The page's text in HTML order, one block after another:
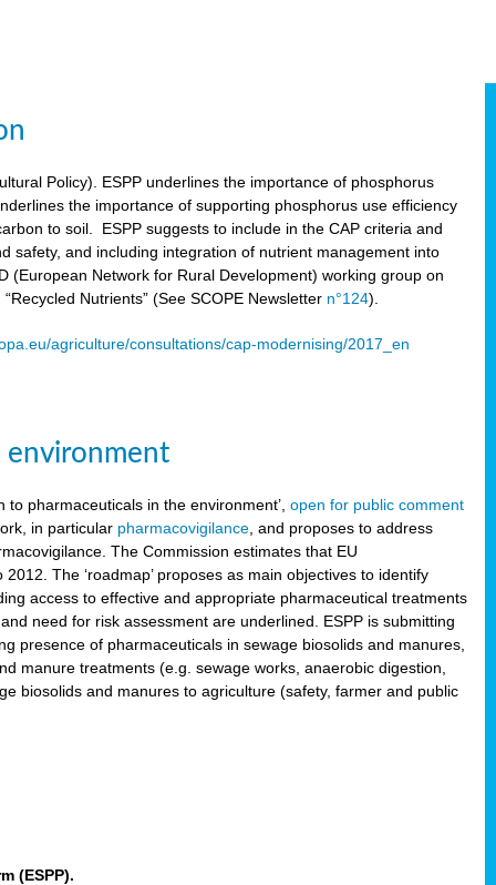
Policy). ESPP underlines the importance of phosphorus
the importance of supporting phosphorus use efficiency
to soil. ESPP suggests to include in the CAP criteria and
safety, and including integration of nutrient management into
(European Network for Rural Development) working group on
Nutrients” (See SCOPE Newsletter n°124).
agriculture/consultations/cap-modernising/2017_en
environment
to pharmaceuticals in the environment’,open for public comment
in particular pharmacovigilance , and proposes to address
The Commission estimates that EU
The ‘roadmap’ proposes as main objectives to identify
access to effective and appropriate pharmaceutical treatments
need for risk assessment are underlined. ESPP is submitting
presence of pharmaceuticals in sewage biosolids and manures,
manure treatments (e.g. sewage works, anaerobic digestion,
biosolids and manures to agriculture (safety, farmer and public
(ESPP).